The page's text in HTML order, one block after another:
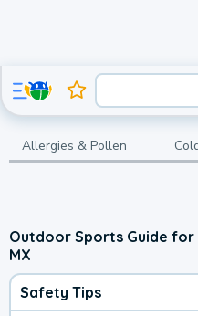
Allergies & Pollen
Outdoor Sports Guide for
MX
Safety Tips